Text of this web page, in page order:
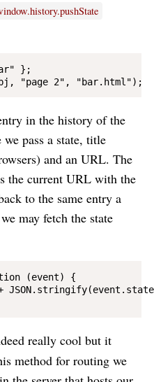
};
in the history of the
pass a state, title
and an URL. The
the current URL with the
to the same entry a
may fetch the state
(event) {
really cool but it
method for routing we